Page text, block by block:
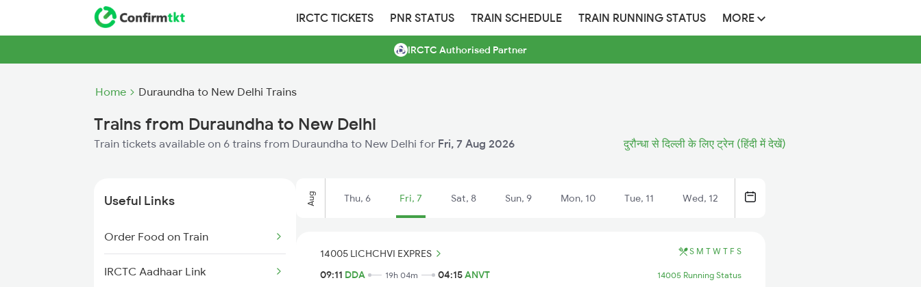
IRCTC TICKETS PNR STATUS TRAIN SCHEDULE TRAIN RUNNING STATUS MORE
IRCTC Authorised Partner
Home Duraundha to New Delhi Trains
Trains from Duraundha to New Delhi
Train tickets available on 6 trains from Duraundha to New Delhi for Fri, 7 Aug 2026 दुरौन्धा से दिल्ली के लिए ट्रेन (हिंदी में देखें)
Useful Links
Order Food on Train
IRCTC Aadhaar Link
Aug Thu, 6 Fri, 7 Sat, 8 Sun, 9 Mon, 10 Tue, 11 Wed, 12
14005 LICHCHVI EXPRES S M T W T F S
09:11 DDA 19h 04m 04:15ANVT 14005 Running Status